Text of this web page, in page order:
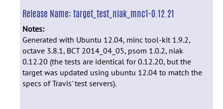
Release Name:target_test_niak_mnc1-0.12.21
Notes:
Generated with Ubuntu 12.04, minc tool-kit 1.9.2,
octave 3.8.1, BCT 2014_04_05, psom 1.0.2, niak
0.12.20 (the tests are identical for 0.12.20, but the
target was updated using ubuntu 12.04 to match the
specs of Travis' test servers).